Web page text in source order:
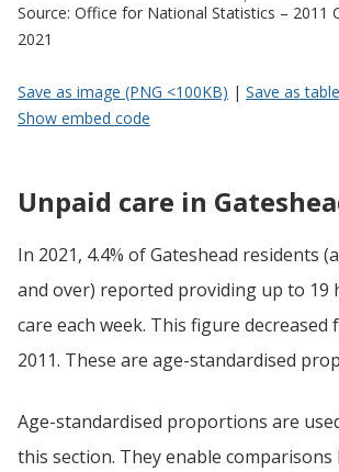
Source: Office for National Statistics – 2011
2021
Save as image (PNG <100KB) | Save as
Show embed code
Unpaid care in
In 2021, 4.4% of Gateshead residents
and over) reported providing up to 19
care each week. This figure decreased
2011. These are age-standardised
Age-standardised proportions are
this section. They enable comparisons